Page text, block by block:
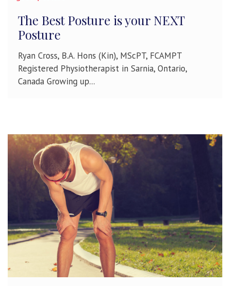
The Best Posture is your NEXT
Posture
Ryan Cross, B.A. Hons (Kin), MScPT, FCAMPT
Registered Physiotherapist in Sarnia, Ontario,
Canada Growing up...